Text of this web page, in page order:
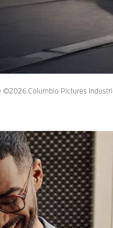
Columbia Pictures